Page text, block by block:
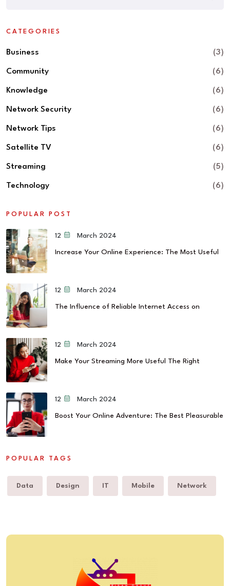
CATEGORIES
Business (3)
Community (6)
Knowledge (6)
Network Security (6)
Network Tips (6)
Satellite TV (6)
Streaming (5)
Technology (6)
POPULAR POST
12 March 2024
Increase Your Online Experience: The Most Useful
12 March 2024
The Influence of Reliable Internet Access on
12 March 2024
Make Your Streaming More Useful The Right
12 March 2024
Boost Your Online Adventure: The Best Pleasurable
POPULAR TAGS
Data Design IT Mobile Network